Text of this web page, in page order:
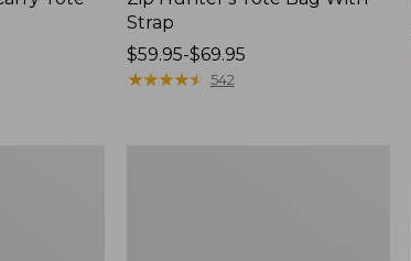
Strap
Price
range
$59.95-$69.95
★★★★★
★★★★★ 542